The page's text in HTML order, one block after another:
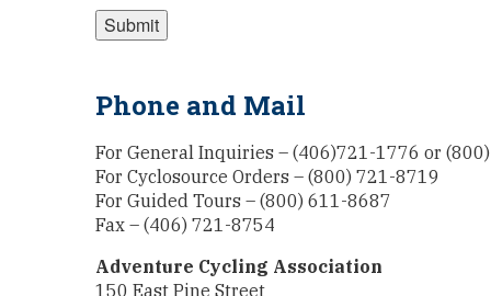
Phone and Mail
For General Inquiries – (406)721-1776 or
For Cyclosource Orders – (800) 721-8719
For Guided Tours – (800) 611-8687
Fax – (406) 721-8754
Adventure Cycling Association
150 East Pine Street